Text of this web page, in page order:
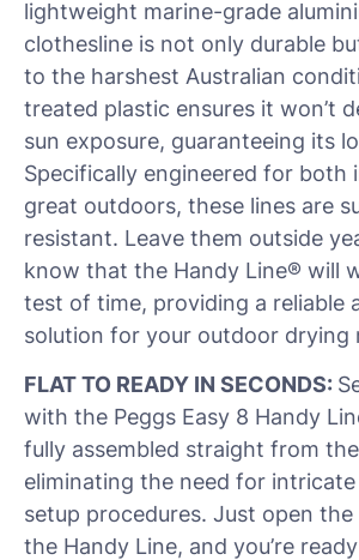
lightweight marine-grade
clothesline is not only durable
to the harshest Australian
treated plastic ensures it won’t
sun exposure, guaranteeing its
Specifically engineered for both
great outdoors, these lines are
resistant. Leave them outside
know that the Handy Line® will
test of time, providing a reliable
solution for your outdoor drying
FLAT TO READY IN SECONDS:
with the Peggs Easy 8 Handy
fully assembled straight from
eliminating the need for intricate
setup procedures. Just open
the Handy Line, and you’re